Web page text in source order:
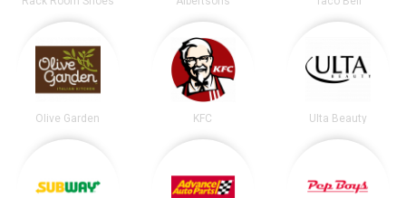
Olive Garden KFC Ulta Beauty